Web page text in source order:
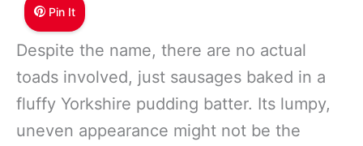
Pin It
Despite the name, there are no actual
toads involved, just sausages baked in a
fluffy Yorkshire pudding batter. Its lumpy,
uneven appearance might not be the